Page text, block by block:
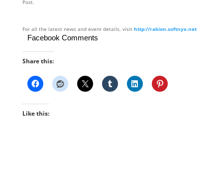
Post.
For all the latest news and event details, visit http://rakion.softnyx.net
Facebook Comments
Share this:
Like this: